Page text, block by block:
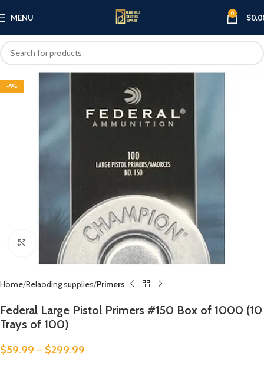
MENU 0 $
-5%
Click to enlarge
Home Relaoding supplies Primers
Federal Large Pistol Primers #150 Box of 1000 (10
Trays of 100)
$59.99 – $299.99